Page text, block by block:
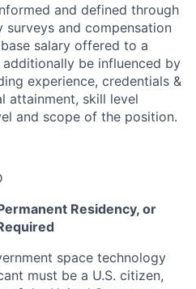
and defined through
surveys and compensation
salary offered to a
be influenced by
experience, credentials &
attainment, skill level
and scope of the position.
Residency, or
space technology
must be a U.S. citizen,